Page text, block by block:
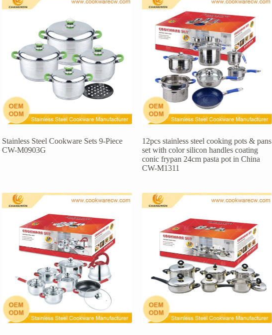
Stainless Steel Cookware Sets 9-Piece
CW-M0903G
12pcs stainless steel cooking pots & pans
set with color silicon handles coating
conic frypan 24cm pasta pot in China
CW-M1311